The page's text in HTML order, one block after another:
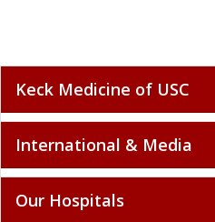
Keck Medicine of USC
International & Media
Our Hospitals